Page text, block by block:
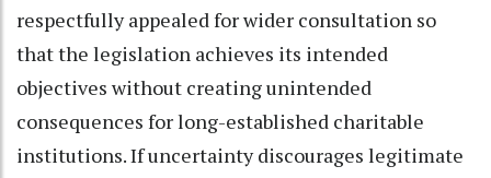
respectfully appealed for wider consultation so
that the legislation achieves its intended
objectives without creating unintended
consequences for long-established charitable
institutions. If uncertainty discourages legitimate